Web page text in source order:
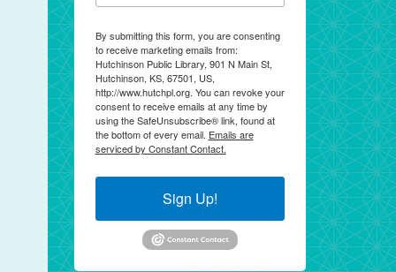
By submitting this form, you are consenting
to receive marketing emails from:
Hutchinson Public Library, 901 N Main St,
Hutchinson, KS, 67501, US,
http://www.hutchpl.org. You can revoke your
consent to receive emails at any time by
using the SafeUnsubscribe® link, found at
the bottom of every email. Emails are
serviced by Constant Contact.
Sign Up!